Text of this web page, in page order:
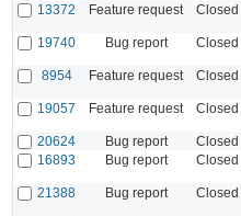
13372
Feature request Closed
19740
Bug report Closed
8954
Feature request Closed
19057
Feature request Closed
20624 Bug report Closed
16893
Bug report Closed
21388
Bug report Closed